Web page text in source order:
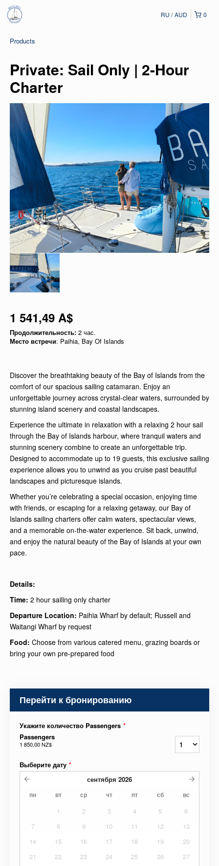
0
RU AUD
Products
Private: Sail Only | 2-Hour
Charter
1 541,49 A$
Продолжительность: 2 час.
Место встречи: Paihia, Bay Of Islands
Discover the breathtaking beauty of the Bay of Islands from the
comfort of our spacious sailing catamaran. Enjoy an
unforgettable journey across crystal-clear waters, surrounded by
stunning island scenery and coastal landscapes.
Experience the ultimate in relaxation with a relaxing 2 hour sail
through the Bay of Islands harbour, where tranquil waters and
stunning scenery combine to create an unforgettable trip.
Designed to accommodate up to 19 guests, this exclusive sailing
experience allows you to unwind as you cruise past beautiful
landscapes and picturesque islands.
Whether you’re celebrating a special occasion, enjoying time
with friends, or escaping for a relaxing getaway, our Bay of
Islands sailing charters offer calm waters, spectacular views,
and a memorable on-the-water experience. Sit back, unwind,
and enjoy the natural beauty of the Bay of Islands at your own
pace.
Details:
Time: 2 hour sailing only charter
Departure Location: Paihia Wharf by default; Russell and
Waitangi Wharf by request
Food: Choose from various catered menu, grazing boards or
bring your own pre-prepared food
Перейти к бронированию
Укажите количество Passengers *
Passengers
1 850,00 NZ$
Выберите дату *
сентября 2026
пн вт ср чт пт сб вс
1 2 3 4 5
6
7
8 9 10 11 12
13
14
15 16 17 18 19
20
21
22 23 24 25 26
27